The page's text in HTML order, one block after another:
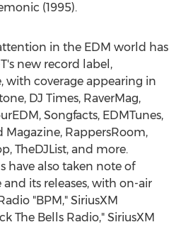
(1995).
in the EDM world has
new record label,
with coverage appearing in
DJ Times, RaverMag,
Songfacts, EDMTunes,
Magazine, RappersRoom,
TheDJList, and more.
have also taken note of
its releases, with on-air
"BPM," SiriusXM
The Bells Radio," SiriusXM